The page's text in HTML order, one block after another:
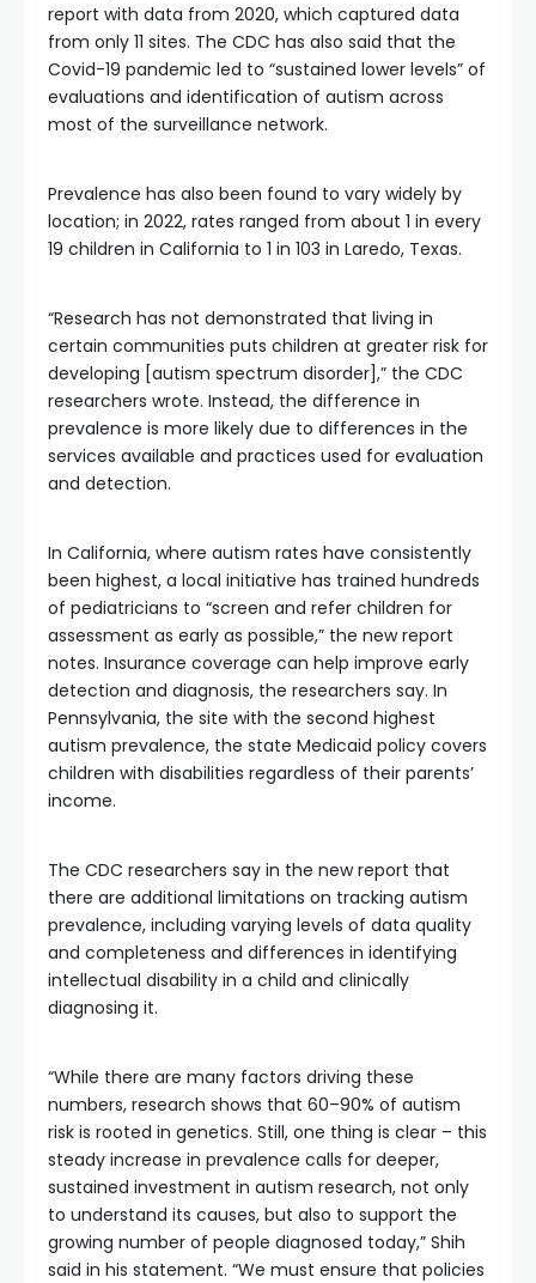
report with data from 2020, which captured data
from only 11 sites. The CDC has also said that the
Covid-19 pandemic led to “sustained lower levels” of
evaluations and identification of autism across
most of the surveillance network.
Prevalence has also been found to vary widely by
location; in 2022, rates ranged from about 1 in every
19 children in California to 1 in 103 in Laredo, Texas.
“Research has not demonstrated that living in
certain communities puts children at greater risk for
developing [autism spectrum disorder],” the CDC
researchers wrote. Instead, the difference in
prevalence is more likely due to differences in the
services available and practices used for evaluation
and detection.
In California, where autism rates have consistently
been highest, a local initiative has trained hundreds
of pediatricians to “screen and refer children for
assessment as early as possible,” the new report
notes. Insurance coverage can help improve early
detection and diagnosis, the researchers say. In
Pennsylvania, the site with the second highest
autism prevalence, the state Medicaid policy covers
children with disabilities regardless of their parents’
income.
The CDC researchers say in the new report that
there are additional limitations on tracking autism
prevalence, including varying levels of data quality
and completeness and differences in identifying
intellectual disability in a child and clinically
diagnosing it.
“While there are many factors driving these
numbers, research shows that 60–90% of autism
risk is rooted in genetics. Still, one thing is clear – this
steady increase in prevalence calls for deeper,
sustained investment in autism research, not only
to understand its causes, but also to support the
growing number of people diagnosed today,” Shih
said in his statement. “We must ensure that policies